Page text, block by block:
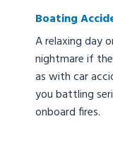
Boating
A relaxing day
nightmare if
as with car
you battling
onboard fires.